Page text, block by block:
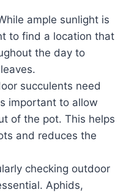
ample sunlight is
to find a location that
the day to
succulents need
important to allow
of the pot. This helps
and reduces the
checking outdoor
Aphids,